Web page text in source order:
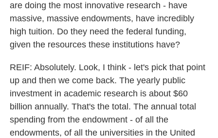
are doing the most innovative research - have
massive, massive endowments, have incredibly
high tuition. Do they need the federal funding,
given the resources these institutions have?
REIF: Absolutely. Look, I think - let's pick that point
up and then we come back. The yearly public
investment in academic research is about $60
billion annually. That's the total. The annual total
spending from the endowment - of all the
endowments, of all the universities in the United